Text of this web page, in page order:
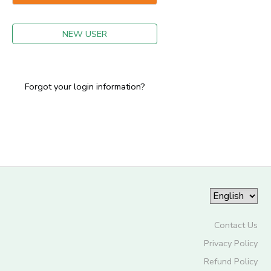
NEW USER
Forgot your login information?
Contact Us
Privacy Policy
Refund Policy
GIFT CERTIFICATES